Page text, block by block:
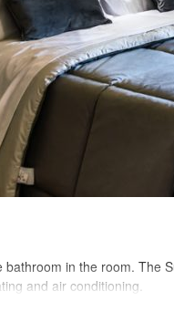
bathroom in the room. The
and air conditioning.